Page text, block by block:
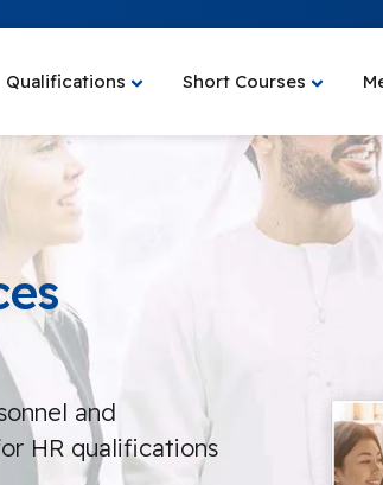
Qualifications Short Courses
and
HR qualifications